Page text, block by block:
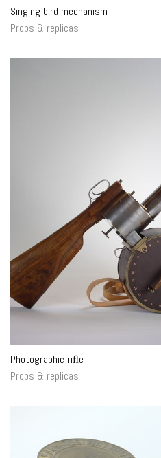
Singing bird mechanism
Props & replicas
Photographic riﬂe
Props & replicas